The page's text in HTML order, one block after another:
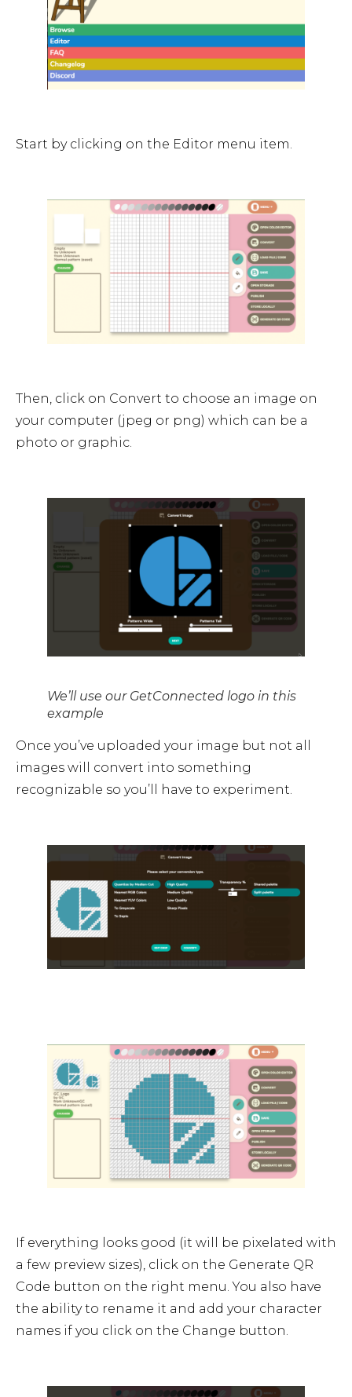
Start by clicking on the Editor menu item.
Then, click on Convert to choose an image on
your computer (jpeg or png) which can be a
photo or graphic.
We’ll use our GetConnected logo in this
example
Once you’ve uploaded your image but not all
images will convert into something
recognizable so you’ll have to experiment.
If everything looks good (it will be pixelated with
a few preview sizes), click on the Generate QR
Code button on the right menu. You also have
the ability to rename it and add your character
names if you click on the Change button.